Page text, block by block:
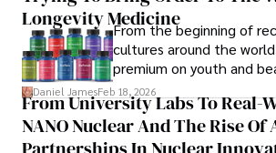
and market analysis. His articles are
insightful analysis and clear explanations,
financial concepts accessible to readers.
Camilo's experience includes working in
financial reporting, analysis, and
to provide readers with accurate and
information. His dedication to journalistic
Longevity MedicineFrom the beginning of
cultures around the
premium on youth and
longevity medicine has
brick-and-mortar
forums alike.
Daniel JamesFeb 18, 2026
From University Labs To Real-
NANO Nuclear And The Rise Of